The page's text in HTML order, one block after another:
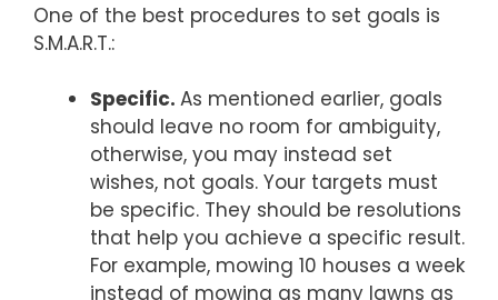
One of the best procedures to set goals is
S.M.A.R.T.:
Specific. As mentioned earlier, goals
should leave no room for ambiguity,
otherwise, you may instead set
wishes, not goals. Your targets must
be specific. They should be resolutions
that help you achieve a specific result.
For example, mowing 10 houses a week
instead of mowing as many lawns as